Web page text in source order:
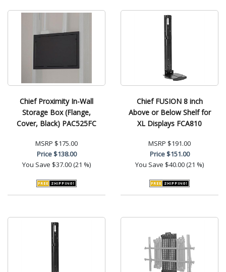
Chief Proximity In-Wall
Storage Box (Flange,
Cover, Black) PAC525FC
MSRP $175.00
Price$138.00
You Save $37.00 (21 %)
Chief FUSION 8 inch
Above or Below Shelf for
XL Displays FCA810
MSRP $191.00
Price$151.00
You Save $40.00 (21 %)